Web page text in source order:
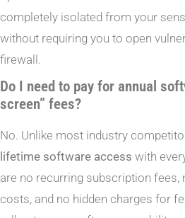
completely isolated from your
without requiring you to open
firewall.
Do I need to pay for annual
screen” fees?
No. Unlike most industry
lifetime software access with
are no recurring subscription fees,
costs, and no hidden charges for